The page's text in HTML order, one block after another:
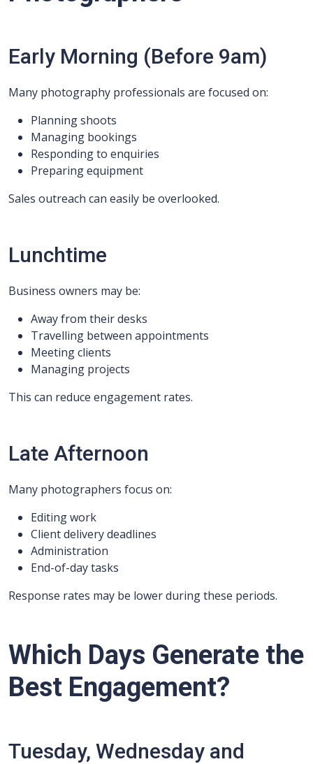
Early Morning (Before 9am)
Many photography professionals are focused on:
Planning shoots
Managing bookings
Responding to enquiries
Preparing equipment
Sales outreach can easily be overlooked.
Lunchtime
Business owners may be:
Away from their desks
Travelling between appointments
Meeting clients
Managing projects
This can reduce engagement rates.
Late Afternoon
Many photographers focus on:
Editing work
Client delivery deadlines
Administration
End-of-day tasks
Response rates may be lower during these periods.
Which Days Generate the
Best Engagement?
Tuesday, Wednesday and